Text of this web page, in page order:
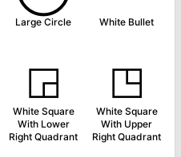
Large Circle White Bullet
◲
White Square
With Lower
Right Quadrant
◳
White Square
With Upper
Right Quadrant